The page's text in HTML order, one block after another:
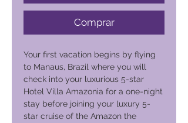
Comprar
Your first vacation begins by flying
to Manaus, Brazil where you will
check into your luxurious 5-star
Hotel Villa Amazonia for a one-night
stay before joining your luxury 5-
star cruise of the Amazon the